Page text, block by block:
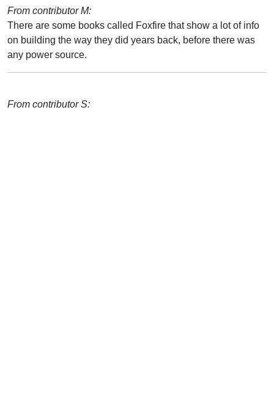
From contributor M:
There are some books called Foxfire that show a lot of info
on building the way they did years back, before there was
any power source.
From contributor S: